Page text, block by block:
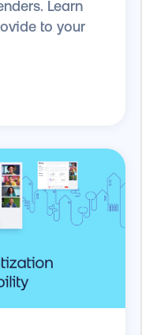
Learn
to your